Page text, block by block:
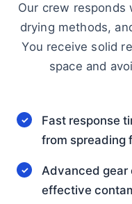
Our crew responds
drying methods,
You receive solid
space and
Fast response
from spreading
Advanced gear
effective